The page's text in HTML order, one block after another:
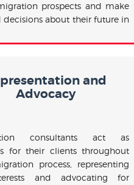
prospects and make
about their future in
and
Advocacy
consultants act as
for their clients throughout
process, representing
and advocating for